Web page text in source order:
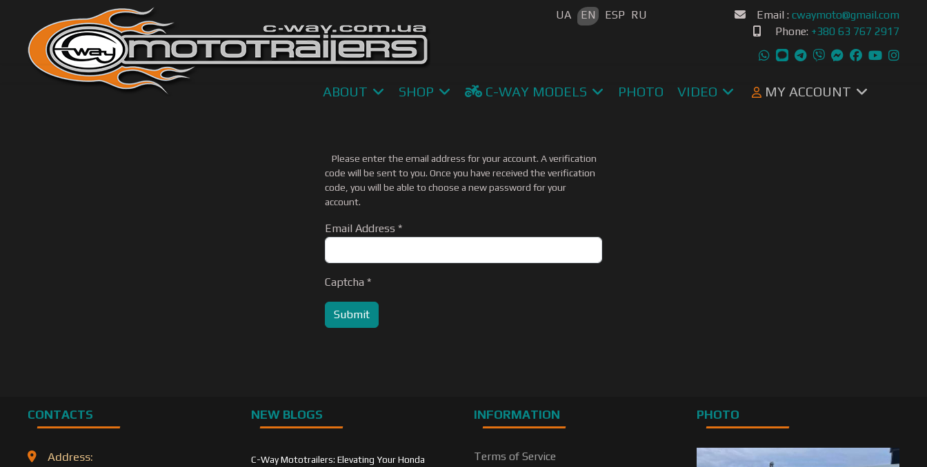
Email : cwaymoto@gmail.com
Phone: +380 63 767 2917
Select your language
UA EN ESP RU
ABOUT SHOP C-WAY MODELS PHOTO VIDEO MY ACCOUNT
Please enter the email address for your account. A verification
code will be sent to you. Once you have received the verification
code, you will be able to choose a new password for your
account.
Email Address *
Captcha *
Submit
CONTACTS
Address:
NEW BLOGS
C-Way Mototrailers: Elevating Your Honda
INFORMATION
Terms of Service
PHOTO